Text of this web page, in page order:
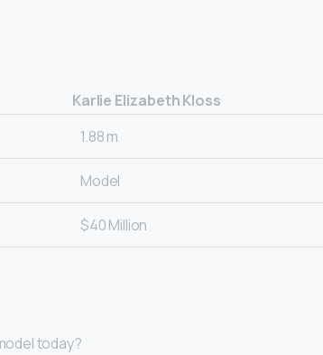
Karlie Elizabeth Kloss
1.88 m
Model
$40 Million
today?